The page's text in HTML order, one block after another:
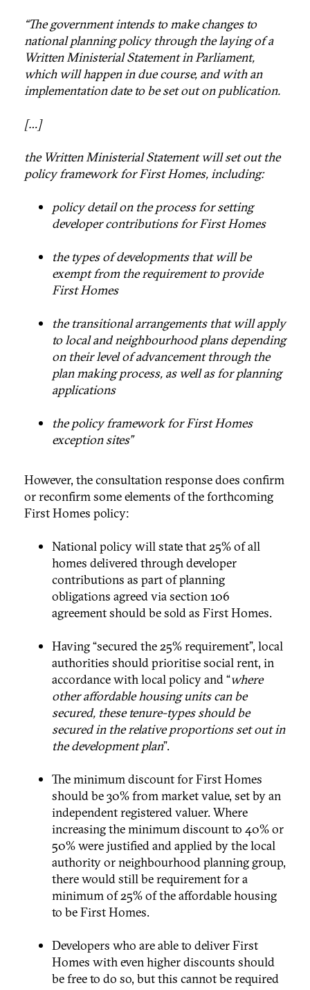
“The government intends to make changes to
national planning policy through the laying of a
Written Ministerial Statement in Parliament,
which will happen in due course, and with an
implementation date to be set out on publication.
[…]
the Written Ministerial Statement will set out the
policy framework for First Homes, including:
policy detail on the process for setting
developer contributions for First Homes
the types of developments that will be
exempt from the requirement to provide
First Homes
the transitional arrangements that will apply
to local and neighbourhood plans depending
on their level of advancement through the
plan making process, as well as for planning
applications
the policy framework for First Homes
exception sites”
However, the consultation response does confirm
or reconfirm some elements of the forthcoming
First Homes policy:
National policy will state that 25% of all
homes delivered through developer
contributions as part of planning
obligations agreed via section 106
agreement should be sold as First Homes.
Having “secured the 25% requirement”, local
authorities should prioritise social rent, in
accordance with local policy and “where
other affordable housing units can be
secured, these tenure-types should be
secured in the relative proportions set out in
the development plan”.
The minimum discount for First Homes
should be 30% from market value, set by an
independent registered valuer. Where
increasing the minimum discount to 40% or
50% were justified and applied by the local
authority or neighbourhood planning group,
there would still be requirement for a
minimum of 25% of the affordable housing
to be First Homes.
Developers who are able to deliver First
Homes with even higher discounts should
be free to do so, but this cannot be required